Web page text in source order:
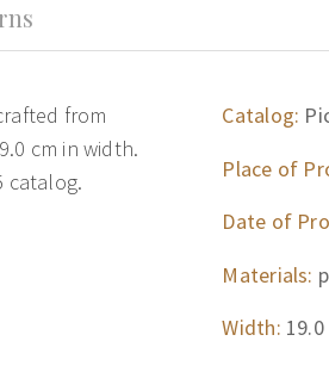
from
cm in width.
catalog.
Catalog:
Place of
Date of
Materials:
Width: